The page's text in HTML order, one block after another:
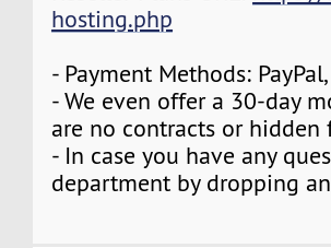
hosting.php
- Payment Methods:
- We even offer a 30-day
are no contracts or hidden
- In case you have any
department by dropping